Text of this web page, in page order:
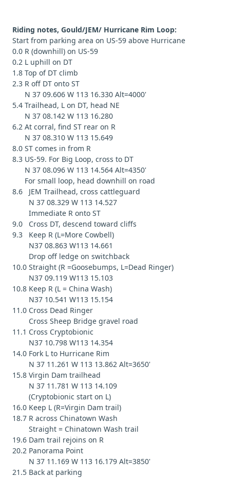
Riding notes, Gould/JEM/ Hurricane Rim Loop:
Start from parking area on US-59 above Hurricane
0.0 R (downhill) on US-59
0.2 L uphill on DT
1.8 Top of DT climb
2.3 R off DT onto ST
N 37 09.606 W 113 16.330 Alt=4000'
5.4 Trailhead, L on DT, head NE
N 37 08.142 W 113 16.280
6.2 At corral, find ST rear on R
N 37 08.310 W 113 15.649
8.0 ST comes in from R
8.3 US-59. For Big Loop, cross to DT
N 37 08.096 W 113 14.564 Alt=4350'
For small loop, head downhill on road
8.6 JEM Trailhead, cross cattleguard
N 37 08.329 W 113 14.527
Immediate R onto ST
9.0 Cross DT, descend toward cliffs
9.3 Keep R (L=More Cowbell)
N37 08.863 W113 14.661
Drop off ledge on switchback
10.0 Straight (R =Goosebumps, L=Dead Ringer)
N37 09.119 W113 15.103
10.8 Keep R (L = China Wash)
N37 10.541 W113 15.154
11.0 Cross Dead Ringer
Cross Sheep Bridge gravel road
11.1 Cross Cryptobionic
N37 10.798 W113 14.354
14.0 Fork L to Hurricane Rim
N 37 11.261 W 113 13.862 Alt=3650'
15.8 Virgin Dam trailhead
N 37 11.781 W 113 14.109
(Cryptobionic start on L)
16.0 Keep L (R=Virgin Dam trail)
18.7 R across Chinatown Wash
Straight = Chinatown Wash trail
19.6 Dam trail rejoins on R
20.2 Panorama Point
N 37 11.169 W 113 16.179 Alt=3850'
21.5 Back at parking